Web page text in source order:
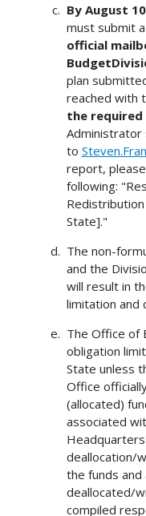
By August
must submit
official
plan
reached with
the
Administrator
to
report,
following:
State]."
The non-
and the
will result in
limitation and
The Office of
obligation
State unless
Office
(allocated)
associated
deallocation/
the funds
deallocated/
compiled